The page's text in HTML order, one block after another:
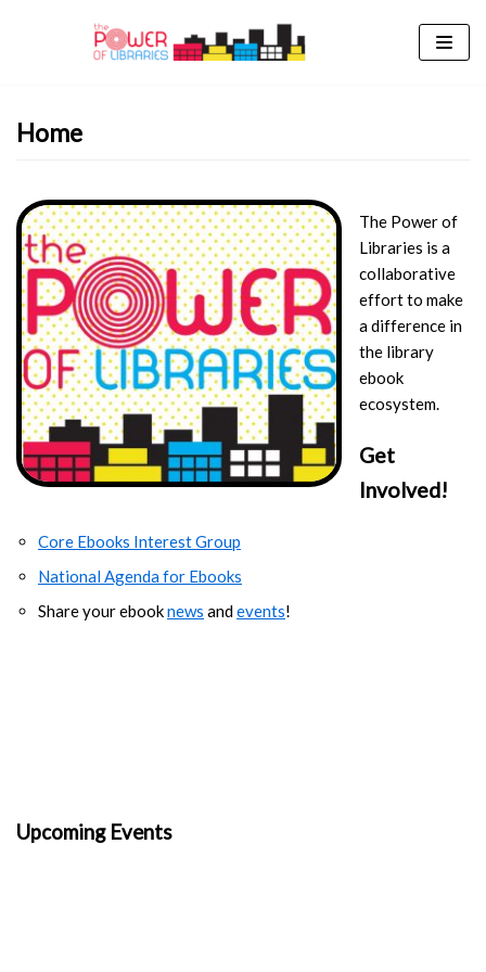
Home
The Power of
Libraries is a
collaborative
effort to make
a difference in
the library
ebook
ecosystem.
Get
Involved!
Core Ebooks Interest Group
National Agenda for Ebooks
Share your ebooknews andevents!
Upcoming Events